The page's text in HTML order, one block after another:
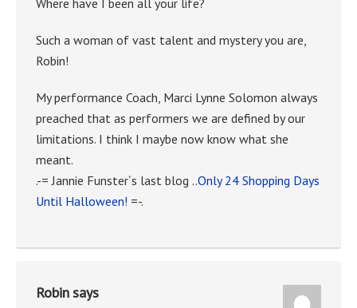
Such a woman of vast talent and mystery you are,
Robin!
My performance Coach, Marci Lynne Solomon always
preached that as performers we are defined by our
limitations. I think I maybe now know what she
meant.
.-= Jannie Funster´s last blog ..Only 24 Shopping Days
Until Halloween! =-.
Robinsays